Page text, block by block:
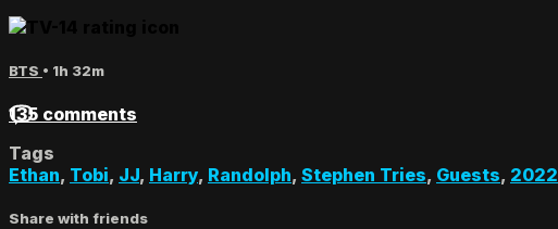
BTS • 1h 32m
135 comments
Tags
Ethan, Tobi, JJ, Harry, Randolph, Stephen Tries, Guests, 2022
Share with friends